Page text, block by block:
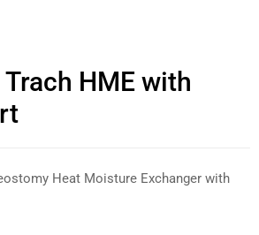
Trach HME with
Heat Moisture Exchanger with